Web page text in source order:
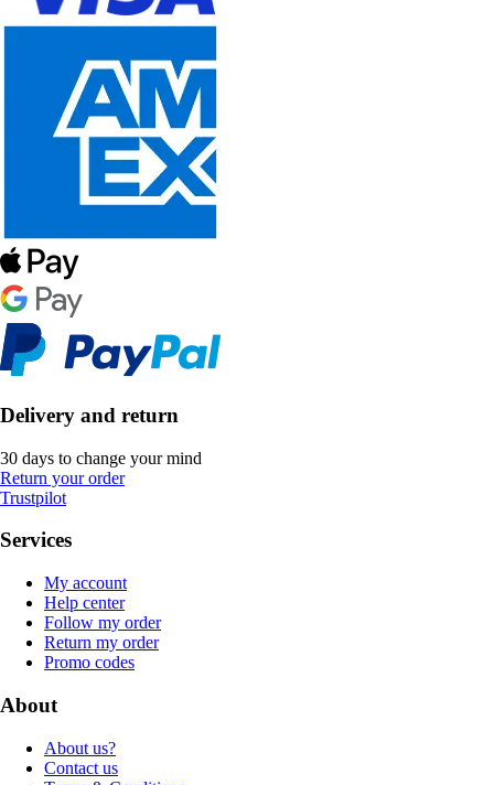
Delivery and return
30 days to change your mind
Return your order
Trustpilot
Services
My account
Help center
Follow my order
Return my order
Promo codes
About
About us?
Contact us